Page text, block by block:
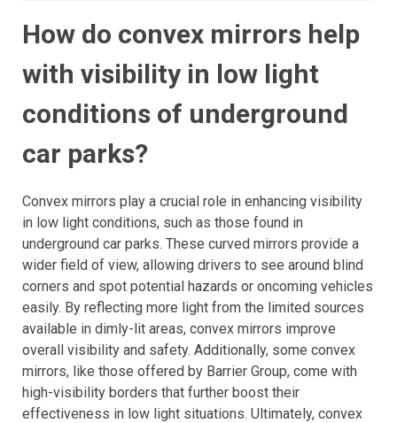
How do convex mirrors help
with visibility in low light
conditions of underground
car parks?
Convex mirrors play a crucial role in enhancing visibility
in low light conditions, such as those found in
underground car parks. These curved mirrors provide a
wider field of view, allowing drivers to see around blind
corners and spot potential hazards or oncoming vehicles
easily. By reflecting more light from the limited sources
available in dimly-lit areas, convex mirrors improve
overall visibility and safety. Additionally, some convex
mirrors, like those offered by Barrier Group, come with
high-visibility borders that further boost their
effectiveness in low light situations. Ultimately, convex